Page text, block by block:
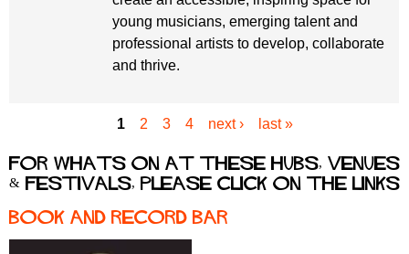
young musicians, emerging talent and
professional artists to develop, collaborate
and thrive.
a
g
s
1 2 3 4 next › last »
For whats on at these hubs, venues
& festivals, please click on the links
Book and Record Bar